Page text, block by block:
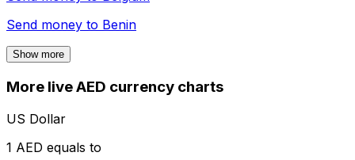
Send money to Benin
Show more
More live AED currency charts
US Dollar
1 AED equals to